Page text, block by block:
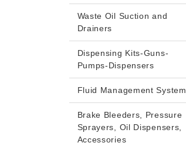
Waste Oil Suction and
Drainers
Dispensing Kits-Guns-
Pumps-Dispensers
Fluid Management System
Brake Bleeders, Pressure
Sprayers, Oil Dispensers,
Accessories